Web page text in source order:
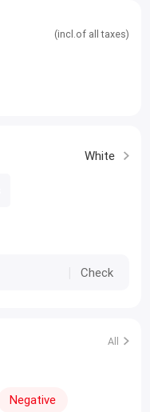
(incl.of all taxes)
White
Check
All
Negative